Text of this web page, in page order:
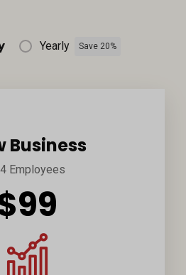
Yearly Save 20%
Business
Employees